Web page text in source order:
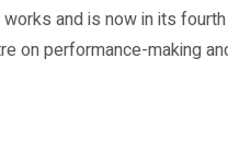
and is now in its
on performance-making